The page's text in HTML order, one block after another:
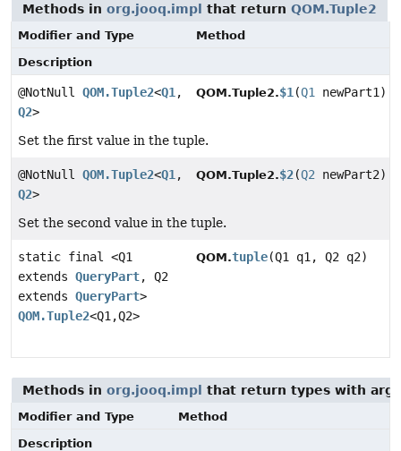
Methods in org.jooq.impl that return QOM.Tuple2
Modifier and Type
Method
Description
@NotNull QOM.Tuple2<Q1 ,
Q2>
QOM.Tuple2.$1 (Q1 newPart1)
Set the first value in the tuple.
@NotNull QOM.Tuple2<Q1 ,
Q2>
QOM.Tuple2.$2(Q2 newPart2)
Set the second value in the tuple.
static final <Q1
extends QueryPart, Q2
extends QueryPart>
QOM.Tuple2<Q1,Q2>
QOM.tuple(Q1 q1, Q2 q2)
Methods in org.jooq.impl that return types with
Modifier and Type
Method
Description